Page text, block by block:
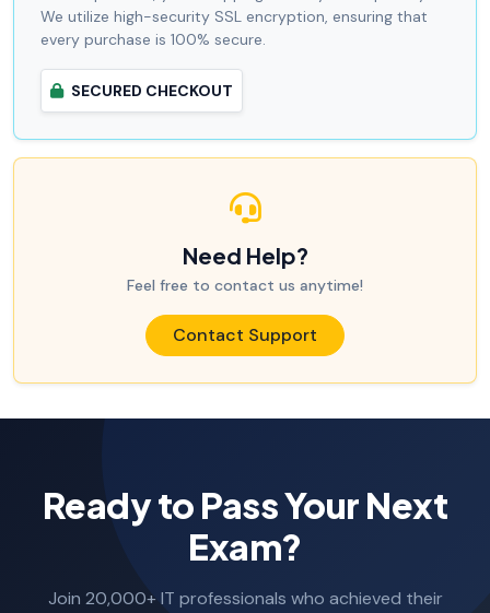
We utilize high-security SSL encryption, ensuring that
every purchase is 100% secure.
SECURED CHECKOUT
Need Help?
Feel free to contact us anytime!
Contact Support
Ready to Pass Your Next
Exam?
Join 20,000+ IT professionals who achieved their